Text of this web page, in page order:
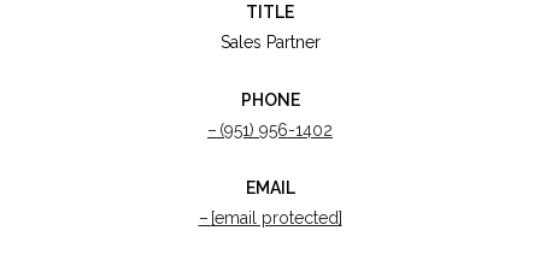
TITLE
Sales Partner
PHONE
(951) 956-1402
EMAIL
[email protected]